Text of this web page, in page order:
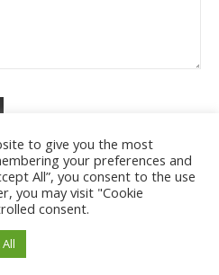
od
to give you the most
your preferences and
All”, you consent to the use
you may visit "Cookie
consent.